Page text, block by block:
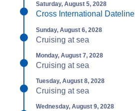
Saturday, August 5, 2028
Cross International Dateline
Sunday, August 6, 2028
Cruising at sea
Monday, August 7, 2028
Cruising at sea
Tuesday, August 8, 2028
Cruising at sea
Wednesday, August 9, 2028